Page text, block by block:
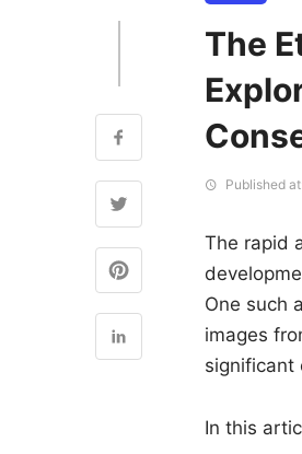
The
Published
The rapid
One such
images
significant
In this